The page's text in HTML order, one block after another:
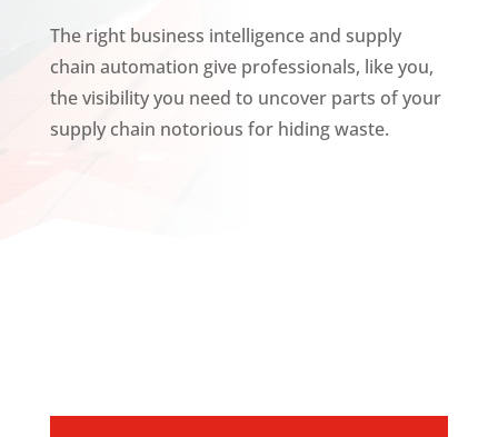
The right business intelligence and supply
chain automation give professionals, like you,
the visibility you need to uncover parts of your
supply chain notorious for hiding waste.